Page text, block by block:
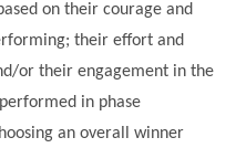
Chat
use in School
British Values
Primary School
Cheetham Nursery and
School Council
School Council Podcasts
on their courage and
their effort and
or their engagement in the
in phase
an overall winner